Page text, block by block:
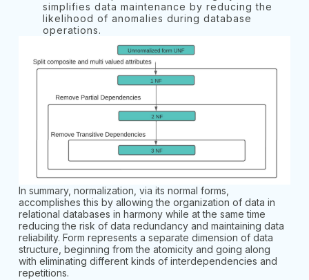
simplifies data maintenance by reducing the
likelihood of anomalies during database
operations.
In summary, normalization, via its normal forms,
accomplishes this by allowing the organization of data in
relational databases in harmony while at the same time
reducing the risk of data redundancy and maintaining data
reliability. Form represents a separate dimension of data
structure, beginning from the atomicity and going along
with eliminating different kinds of interdependencies and
repetitions.